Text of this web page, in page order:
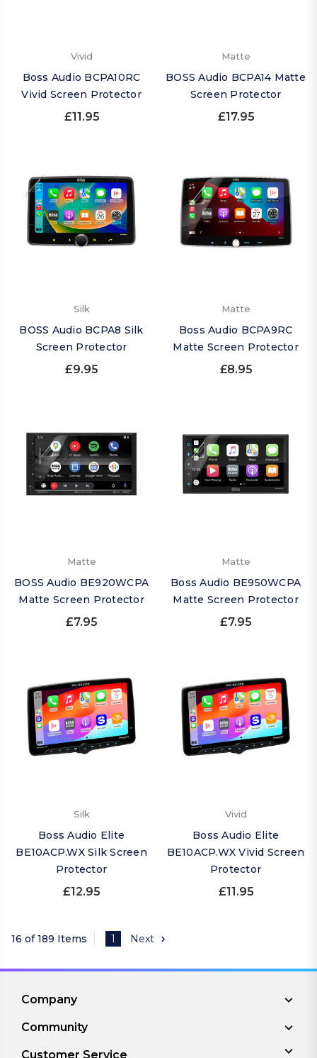
Vivid
Boss Audio BCPA10RC
Vivid Screen Protector
£11.95
Matte
BOSS Audio BCPA14 Matte
Screen Protector
£17.95
Silk
BOSS Audio BCPA8 Silk
Screen Protector
£9.95
Matte
Boss Audio BCPA9RC
Matte Screen Protector
£8.95
Matte
BOSS Audio BE920WCPA
Matte Screen Protector
£7.95
Matte
Boss Audio BE950WCPA
Matte Screen Protector
£7.95
Silk
Boss Audio Elite
BE10ACP.WX Silk Screen
Protector
£12.95
Vivid
Boss Audio Elite
BE10ACP.WX Vivid Screen
Protector
£11.95
16 of 189 Items 1 Next
Company
Community
Customer Service